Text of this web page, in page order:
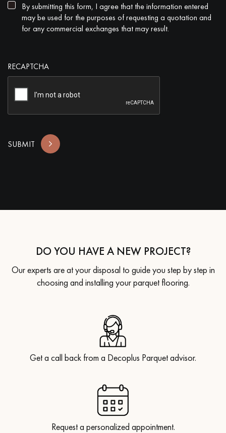
By submitting this form, I agree that the information entered
may be used for the purposes of requesting a quotation and
for any commercial exchanges that may result.
RECAPTCHA
SUBMIT
DO YOU HAVE A NEW PROJECT?
Our experts are at your disposal to guide you step by step in
choosing and installing your parquet flooring.
Get a call back from a Decoplus Parquet advisor.
Request a personalized appointment.